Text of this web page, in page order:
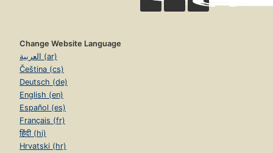
Change Website Language
العربية (ar)
Čeština (cs)
Deutsch (de)
English (en)
Español (es)
Français (fr)
हिंदी (hi)
Hrvatski (hr)